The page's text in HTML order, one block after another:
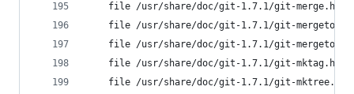
file /usr/share/doc/git-1.7.1/git-
file /usr/share/doc/git-1.7.1/git-
file /usr/share/doc/git-1.7.1/git-
file /usr/share/doc/git-1.7.1/git-
file /usr/share/doc/git-1.7.1/git-